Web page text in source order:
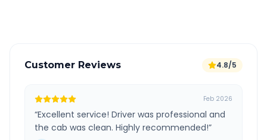
Customer Reviews 4.8/5
Feb 2026
“Excellent service! Driver was professional and
the cab was clean. Highly recommended!”